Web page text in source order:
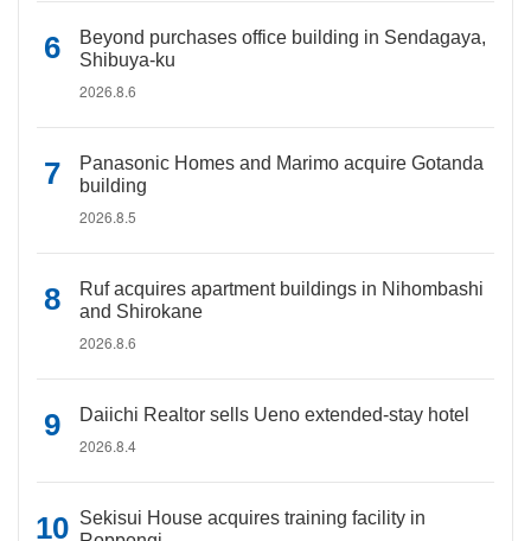
Beyond purchases office building in Sendagaya,
Shibuya-ku
2026.8.6
Panasonic Homes and Marimo acquire Gotanda
building
2026.8.5
Ruf acquires apartment buildings in Nihombashi
and Shirokane
2026.8.6
Daiichi Realtor sells Ueno extended-stay hotel
2026.8.4
Sekisui House acquires training facility in